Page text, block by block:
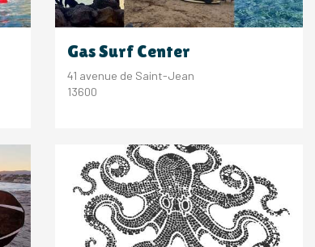
Gas Surf Center
41 avenue de Saint-Jean
13600